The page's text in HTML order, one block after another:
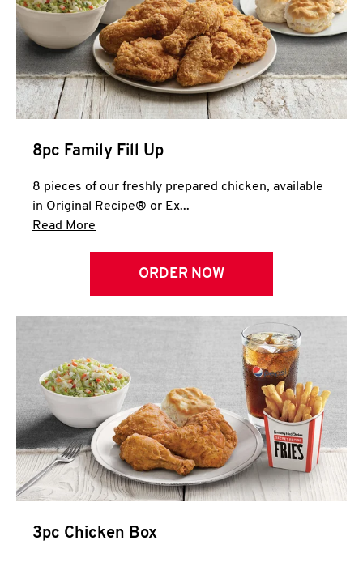
CLICK TO EXPAND OR COLLAPSE
MORE
Help
8pc Family Fill Up
8 pieces of our freshly prepared chicken, available
in Original Recipe® or Ex...
Read More
ORDER NOW
3pc Chicken Box